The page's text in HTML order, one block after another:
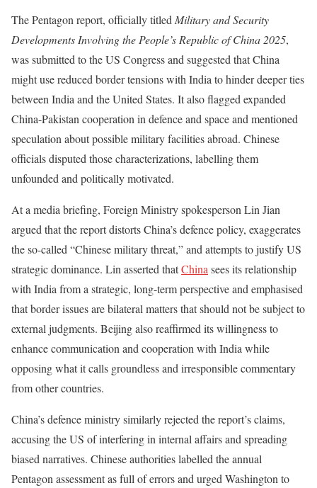
The Pentagon report, officially titled Military and Security
Developments Involving the People’s Republic of China 2025,
was submitted to the US Congress and suggested that China
might use reduced border tensions with India to hinder deeper ties
between India and the United States. It also flagged expanded
China-Pakistan cooperation in defence and space and mentioned
speculation about possible military facilities abroad. Chinese
officials disputed those characterizations, labelling them
unfounded and politically motivated.
At a media briefing, Foreign Ministry spokesperson Lin Jian
argued that the report distorts China’s defence policy, exaggerates
the so-called “Chinese military threat,” and attempts to justify US
strategic dominance. Lin asserted thatChina sees its relationship
with India from a strategic, long-term perspective and emphasised
that border issues are bilateral matters that should not be subject to
external judgments. Beijing also reaffirmed its willingness to
enhance communication and cooperation with India while
opposing what it calls groundless and irresponsible commentary
from other countries.
China’s defence ministry similarly rejected the report’s claims,
accusing the US of interfering in internal affairs and spreading
biased narratives. Chinese authorities labelled the annual
Pentagon assessment as full of errors and urged Washington to